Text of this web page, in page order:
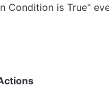
Condition is True"